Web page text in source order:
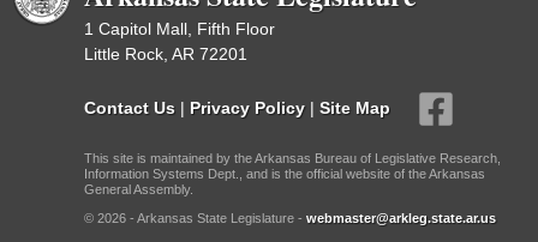
1 Capitol Mall, Fifth Floor
Little Rock, AR 72201
Contact Us | Privacy Policy | Site Map
This site is maintained by the Arkansas Bureau of Legislative Research,
Information Systems Dept., and is the official website of the Arkansas
General Assembly.
© 2026 - Arkansas State Legislature - webmaster@arkleg.state.ar.us